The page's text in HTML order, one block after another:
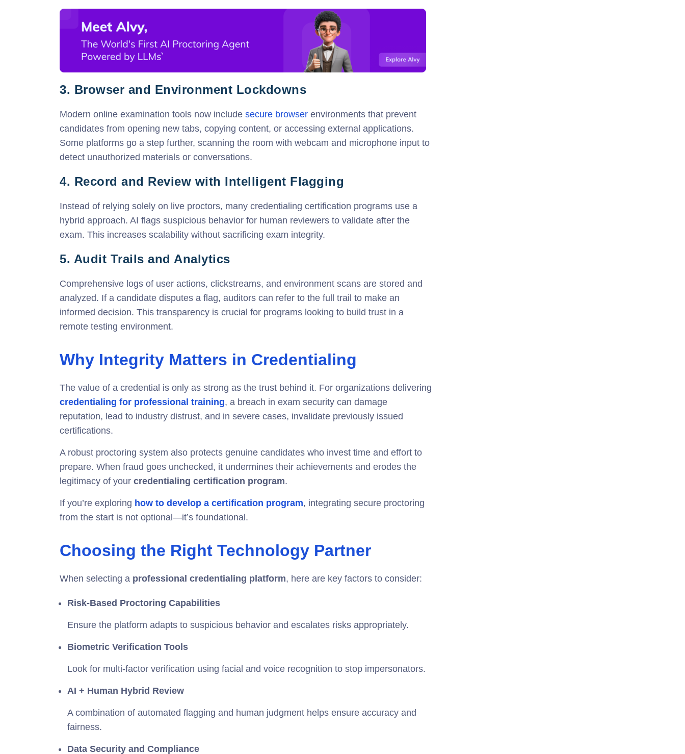
3. Browser and Environment Lockdowns
Modern online examination tools now include secure browser environments that prevent
candidates from opening new tabs, copying content, or accessing external applications.
Some platforms go a step further, scanning the room with webcam and microphone input to
detect unauthorized materials or conversations.
4. Record and Review with Intelligent Flagging
Instead of relying solely on live proctors, many credentialing certification programs use a
hybrid approach. AI flags suspicious behavior for human reviewers to validate after the
exam. This increases scalability without sacrificing exam integrity.
5. Audit Trails and Analytics
Comprehensive logs of user actions, clickstreams, and environment scans are stored and
analyzed. If a candidate disputes a flag, auditors can refer to the full trail to make an
informed decision. This transparency is crucial for programs looking to build trust in a
remote testing environment.
Why Integrity Matters in Credentialing
The value of a credential is only as strong as the trust behind it. For organizations delivering
credentialing for professional training, a breach in exam security can damage
reputation, lead to industry distrust, and in severe cases, invalidate previously issued
certifications.
A robust proctoring system also protects genuine candidates who invest time and effort to
prepare. When fraud goes unchecked, it undermines their achievements and erodes the
legitimacy of your credentialing certification program.
If you’re exploring how to develop a certification program, integrating secure proctoring
from the start is not optional—it’s foundational.
Choosing the Right Technology Partner
When selecting a professional credentialing platform, here are key factors to consider:
Risk-Based Proctoring Capabilities
Ensure the platform adapts to suspicious behavior and escalates risks appropriately.
Biometric Verification Tools
Look for multi-factor verification using facial and voice recognition to stop impersonators.
AI + Human Hybrid Review
A combination of automated flagging and human judgment helps ensure accuracy and
fairness.
Data Security and Compliance